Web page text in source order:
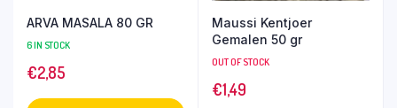
ARVA MASALA 80 GR
6 IN STOCK
€2,85
Maussi Kentjoer
Gemalen 50 gr
OUT OF STOCK
€1,49